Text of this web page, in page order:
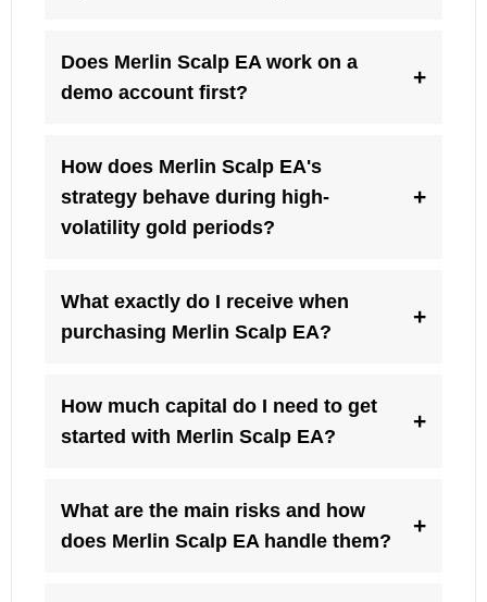
Does Merlin Scalp EA work on a
demo account first?
+
How does Merlin Scalp EA's
strategy behave during high-
volatility gold periods?
+
What exactly do I receive when
purchasing Merlin Scalp EA?
+
How much capital do I need to get
started with Merlin Scalp EA?
+
What are the main risks and how
does Merlin Scalp EA handle them?
+